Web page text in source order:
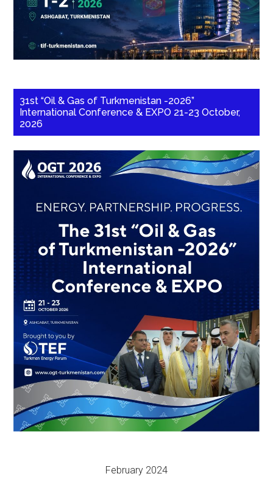
31st “Oil & Gas of Turkmenistan -2026”
International Conference & EXPO 21-23 October,
2026
February 2024